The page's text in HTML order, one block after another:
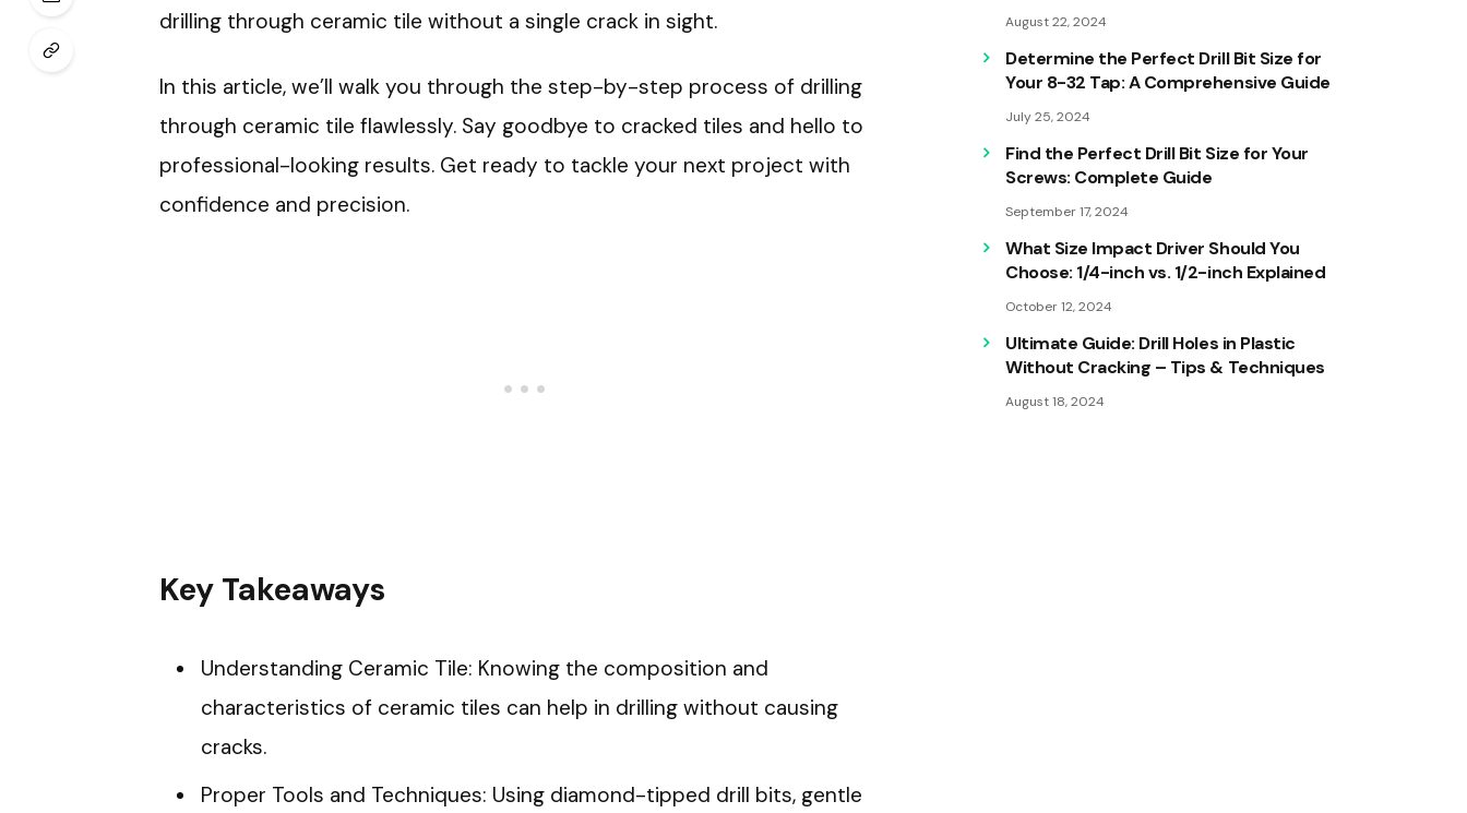
drilling through ceramic tile without a single crack in sight.
In this article, we’ll walk you through the step-by-step process of drilling
through ceramic tile flawlessly. Say goodbye to cracked tiles and hello to
professional-looking results. Get ready to tackle your next project with
confidence and precision.
Key Takeaways
Understanding Ceramic Tile: Knowing the composition and
characteristics of ceramic tiles can help in drilling without causing
cracks.
Proper Tools and Techniques: Using diamond-tipped drill bits, gentle
August 22, 2024
Determine the Perfect Drill Bit Size for
Your 8-32 Tap: A Comprehensive Guide
July 25, 2024
Find the Perfect Drill Bit Size for Your
Screws: Complete Guide
September 17, 2024
What Size Impact Driver Should You
Choose: 1/4-inch vs. 1/2-inch Explained
October 12, 2024
Ultimate Guide: Drill Holes in Plastic
Without Cracking – Tips & Techniques
August 18, 2024